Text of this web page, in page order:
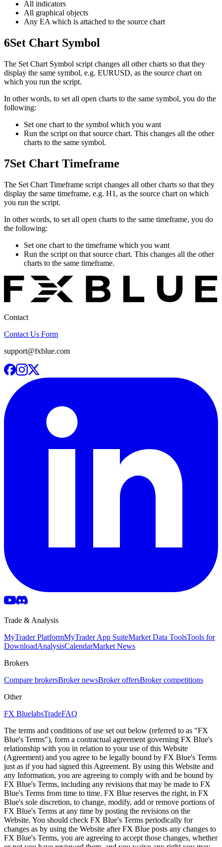
All indicators
All graphical objects
Any EA which is attached to the source chart
6Set Chart Symbol
The Set Chart Symbol script changes all other charts so that they
display the same symbol, e.g. EURUSD, as the source chart on
which you run the script.
In other words, to set all open charts to the same symbol, you do the
following:
Set one chart to the symbol which you want
Run the script on that source chart. This changes all the other
charts to the same symbol.
7Set Chart Timeframe
The Set Chart Timeframe script changes all other charts so that they
display the same timeframe, e.g. H1, as the source chart on which
you run the script.
In other words, to set all open charts to the same timeframe, you do
the following:
Set one chart to the timeframe which you want
Run the script on that source chart. This changes all the other
charts to the same timeframe.
Contact
Contact Us Form
support@fxblue.com
Trade & Analysis
MyTrader PlatformMyTrader App SuiteMarket Data ToolsTools for
DownloadAnalysisCalendarMarket News
Brokers
Compare brokersBroker newsBroker offersBroker competitions
Other
FX BluelabsTradeFAQ
The terms and conditions of use set out below (referred to as "FX
Blue's Terms"), form a contractual agreement governing FX Blue's
relationship with you in relation to your use of this Website
(Agreement) and you agree to be legally bound by FX Blue's Terms
just as if you had signed this Agreement. By using this Website and
any Information, you are agreeing to comply with and be bound by
FX Blue's Terms, including any revisions that may be made to FX
Blue's Terms from time to time. FX Blue reserves the right, in FX
Blue's sole discretion, to change, modify, add or remove portions of
FX Blue's Terms at any time by posting the revisions on the
Website. You should check FX Blue's Terms periodically for
changes as by using the Website after FX Blue posts any changes to
FX Blue's Terms, you are agreeing to accept those changes, whether